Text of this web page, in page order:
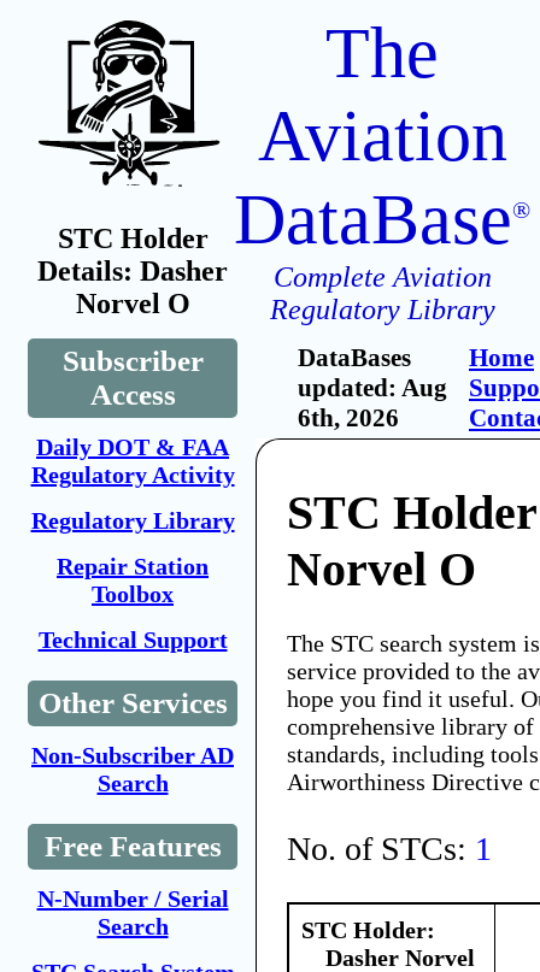
STC Holder
Details: Dasher
Norvel O
Subscriber
Access
Daily DOT & FAA
Regulatory Activity
Regulatory Library
Repair Station
Toolbox
Technical Support
Other Services
Non-Subscriber AD
Search
Free Features
N-Number / Serial
Search
The
Aviation
DataBase®
Complete Aviation
Regulatory Library
DataBases
updated: Aug
6th, 2026
Home
STC
Norvel O
The STC search system
service provided to the
hope you find it useful.
comprehensive library
standards, including
Airworthiness Directive
No. of STCs: 1
STC Holder:
Dasher Norvel